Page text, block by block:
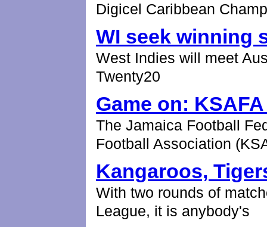
Digicel Caribbean
WI seek winning
West Indies will meet
Twenty20
Game on:
The Jamaica Football
Football Association
Kangaroos,
With two rounds of
League, it is anybody's